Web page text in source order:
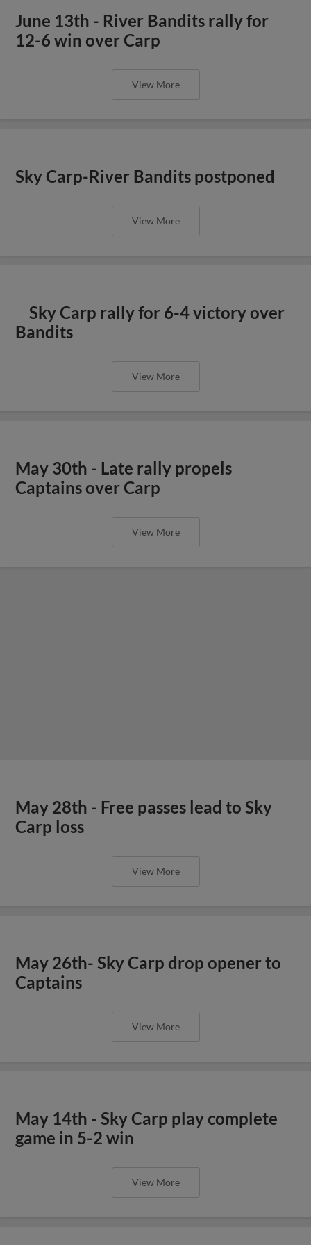
June 13th - River Bandits rally for
12-6 win over Carp
View More
Sky Carp-River Bandits postponed
View More
Sky Carp rally for 6-4 victory over
Bandits
View More
May 30th - Late rally propels
Captains over Carp
View More
May 28th - Free passes lead to Sky
Carp loss
View More
May 26th- Sky Carp drop opener to
Captains
View More
May 14th - Sky Carp play complete
game in 5-2 win
View More